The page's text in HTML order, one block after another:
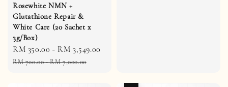
Rosewhite NMN +
Glutathione Repair &
White Care (20 Sachet x
3g/Box)
Sale
price
RM 350.00 - RM 3,549.00
RM 700.00-RM 7,000.00